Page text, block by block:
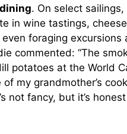
. On select sailings,
in wine tastings, cheese
foraging excursions
commented: “The
potatoes at the World
my grandmother’s
not fancy, but it’s